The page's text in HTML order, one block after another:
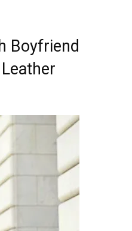
Boyfriend